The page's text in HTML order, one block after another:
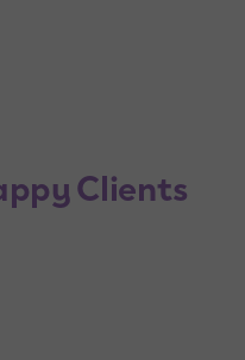
Clients